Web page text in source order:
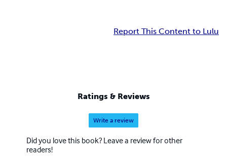
Report This Content to Lulu
Ratings & Reviews
Write a review
Did you love this book? Leave a review for other
readers!